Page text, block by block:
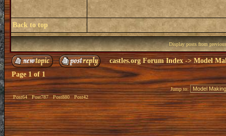
Back to top
Display posts from
castles.org Forum Index -> Model
Page 1 of 1
Post64 Post787 Post880 Post42
Jump to: